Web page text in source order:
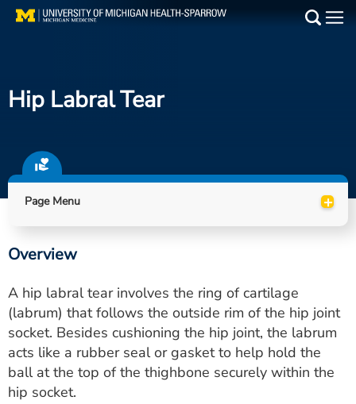
Skip
Find a Doctor
Locations
Utility
PAY MY BILL
ESTIMATE COST
Hip Labral Tear
Page Menu +
Overview
A hip labral tear involves the ring of cartilage
(labrum) that follows the outside rim of the hip joint
socket. Besides cushioning the hip joint, the labrum
acts like a rubber seal or gasket to help hold the
ball at the top of the thighbone securely within the
hip socket.